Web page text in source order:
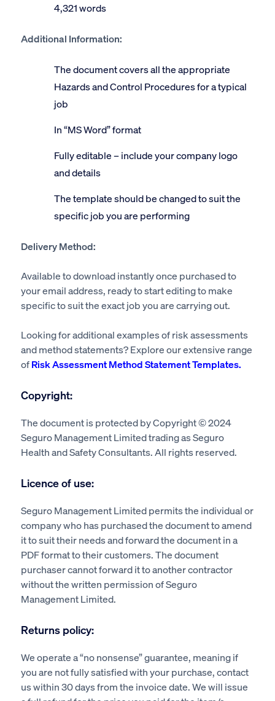
4,321 words
Additional Information:
The document covers all the appropriate
Hazards and Control Procedures for a typical
job
In “MS Word” format
Fully editable – include your company logo
and details
The template should be changed to suit the
specific job you are performing
Delivery Method:
Available to download instantly once purchased to
your email address, ready to start editing to make
specific to suit the exact job you are carrying out.
Looking for additional examples of risk assessments
and method statements? Explore our extensive range
ofRisk Assessment Method Statement Templates.
Copyright:
The document is protected by Copyright © 2024
Seguro Management Limited trading as Seguro
Health and Safety Consultants. All rights reserved.
Licence of use:
Seguro Management Limited permits the individual or
company who has purchased the document to amend
it to suit their needs and forward the document in a
PDF format to their customers. The document
purchaser cannot forward it to another contractor
without the written permission of Seguro
Management Limited.
Returns policy:
We operate a “no nonsense” guarantee, meaning if
you are not fully satisfied with your purchase, contact
us within 30 days from the invoice date. We will issue